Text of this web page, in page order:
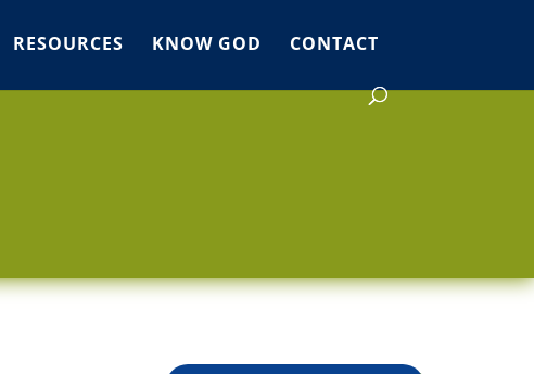
RESOURCES KNOW GOD CONTACT